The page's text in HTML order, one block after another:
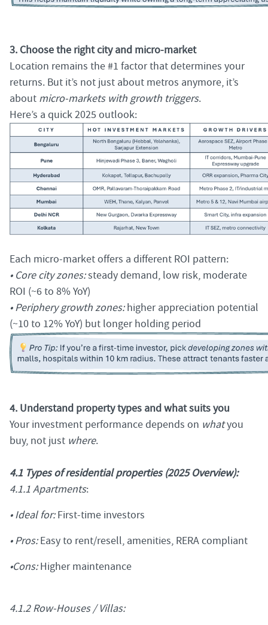
3. Choose the right city and micro-market
Location remains the #1 factor that determines your
returns. But it’s not just about metros anymore, it’s
about micro-markets with growth triggers.
Here’s a quick 2025 outlook:
Each micro-market offers a different ROI pattern:
• Core city zones:steady demand, low risk, moderate
ROI (~6 to 8% YoY)
• Periphery growth zones:higher appreciation potential
(~10 to 12% YoY) but longer holding period
4. Understand property types and what suits you
Your investment performance depends on whatyou
buy, not just where.
4.1 Types of residential properties (2025 Overview):
4.1.1 Apartments:
• Ideal for:First-time investors
• Pros:Easy to rent/resell, amenities, RERA compliant
•Cons:Higher maintenance
4.1.2 Row-Houses / Villas: